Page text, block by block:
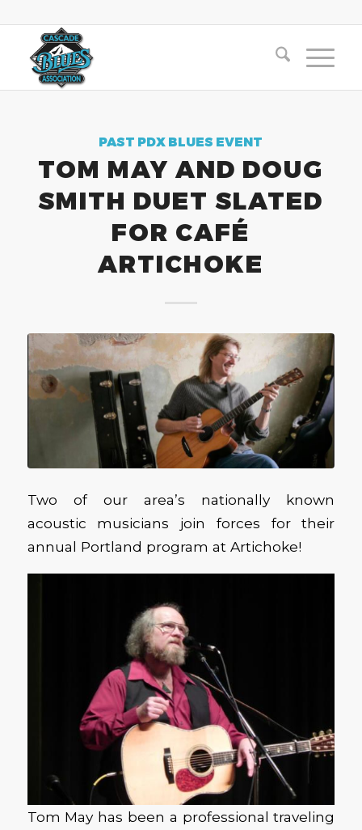
PAST PDX BLUES EVENT
TOM MAY AND DOUG
SMITH DUET SLATED
FOR CAFÉ
ARTICHOKE
Two of our area’s nationally known
acoustic musicians join forces for their
annual Portland program at Artichoke!
Tom May has been a professional traveling